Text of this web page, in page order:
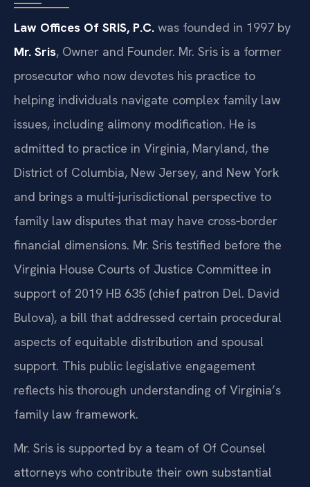
Law Offices Of SRIS, P.C. was founded in 1997 by
Mr. Sris, Owner and Founder. Mr. Sris is a former
prosecutor who now devotes his practice to
helping individuals navigate complex family law
issues, including alimony modification. He is
admitted to practice in Virginia, Maryland, the
District of Columbia, New Jersey, and New York
and brings a multi‑jurisdictional perspective to
family law disputes that may have cross‑border
financial dimensions. Mr. Sris testified before the
Virginia House Courts of Justice Committee in
support of 2019 HB 635 (chief patron Del. David
Bulova), a bill that addressed certain procedural
aspects of equitable distribution and spousal
support. This public legislative engagement
reflects his thorough understanding of Virginia’s
family law framework.
Mr. Sris is supported by a team of Of Counsel
attorneys who contribute their own substantial